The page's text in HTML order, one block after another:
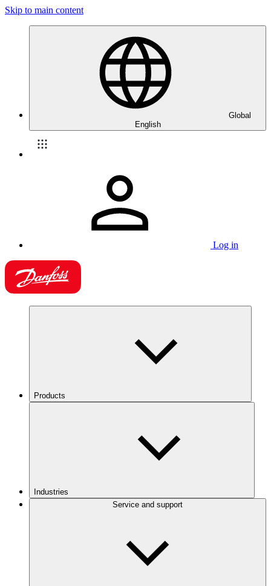
Skip to main content
Global
English
Log in
Products
Industries
Service and support